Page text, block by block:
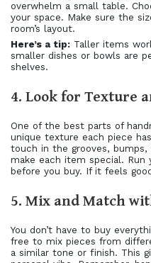
overwhelm a small table.
your space. Make sure the
room’s layout.
Here’s a tip: Taller items
smaller dishes or bowls are
shelves.
4. Look for Texture
One of the best parts of
unique texture each piece
touch in the grooves,
make each item special.
before you buy. If it feels
5. Mix and Match
You don’t have to buy
free to mix pieces from
a similar tone or finish. This